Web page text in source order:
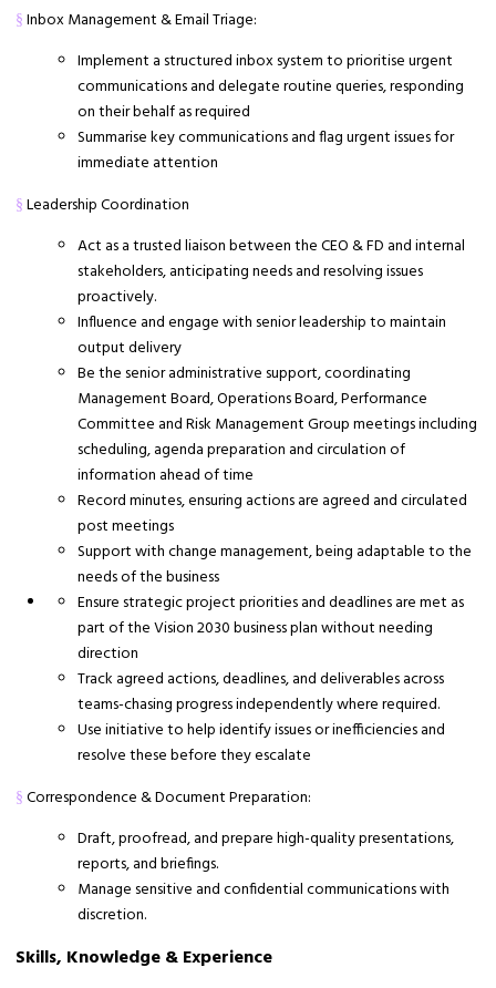
§ Inbox Management & Email Triage:
Implement a structured inbox system to prioritise urgent
communications and delegate routine queries, responding
on their behalf as required
Summarise key communications and flag urgent issues for
immediate attention
§ Leadership Coordination
Act as a trusted liaison between the CEO & FD and internal
stakeholders, anticipating needs and resolving issues
proactively.
Influence and engage with senior leadership to maintain
output delivery
Be the senior administrative support, coordinating
Management Board, Operations Board, Performance
Committee and Risk Management Group meetings including
scheduling, agenda preparation and circulation of
information ahead of time
Record minutes, ensuring actions are agreed and circulated
post meetings
Support with change management, being adaptable to the
needs of the business
Ensure strategic project priorities and deadlines are met as
part of the Vision 2030 business plan without needing
direction
Track agreed actions, deadlines, and deliverables across
teams-chasing progress independently where required.
Use initiative to help identify issues or inefficiencies and
resolve these before they escalate
§ Correspondence & Document Preparation:
Draft, proofread, and prepare high-quality presentations,
reports, and briefings.
Manage sensitive and confidential communications with
discretion.
Skills, Knowledge & Experience